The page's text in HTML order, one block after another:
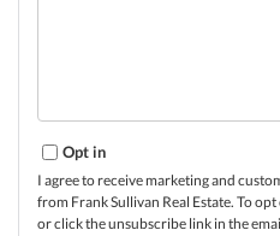
Opt in
I agree to receive marketing and
from Frank Sullivan Real Estate. To
or click the unsubscribe link in the